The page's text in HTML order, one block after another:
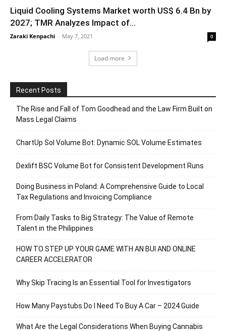
Liquid Cooling Systems Market worth US$ 6.4 Bn by
2027; TMR Analyzes Impact of...
Zaraki Kenpachi - May 7, 2021 0
Load more
Recent Posts
The Rise and Fall of Tom Goodhead and the Law Firm Built on
Mass Legal Claims
ChartUp Sol Volume Bot: Dynamic SOL Volume Estimates
Dexlift BSC Volume Bot for Consistent Development Runs
Doing Business in Poland: A Comprehensive Guide to Local
Tax Regulations and Invoicing Compliance
From Daily Tasks to Big Strategy: The Value of Remote
Talent in the Philippines
HOW TO STEP UP YOUR GAME WITH AN BUI AND ONLINE
CAREER ACCELERATOR
Why Skip Tracing Is an Essential Tool for Investigators
How Many Paystubs Do I Need To Buy A Car – 2024 Guide
What Are the Legal Considerations When Buying Cannabis